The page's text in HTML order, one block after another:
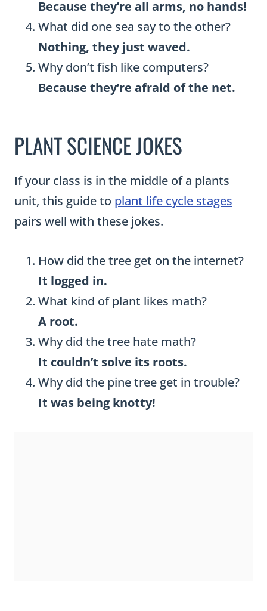
Because they’re all arms, no hands!
What did one sea say to the other?
Nothing, they just waved.
Why don’t fish like computers?
Because they’re afraid of the net.
PLANT SCIENCE JOKES
If your class is in the middle of a plants
unit, this guide to plant life cycle stages
pairs well with these jokes.
How did the tree get on the internet?
It logged in.
What kind of plant likes math?
A root.
Why did the tree hate math?
It couldn’t solve its roots.
Why did the pine tree get in trouble?
It was being knotty!